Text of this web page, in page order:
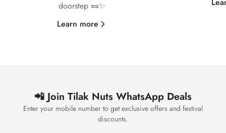
doorstep 🥜✨
Learn more
📲 Join Tilak Nuts WhatsApp Deals
Enter your mobile number to get exclusive offers and festival
discounts.